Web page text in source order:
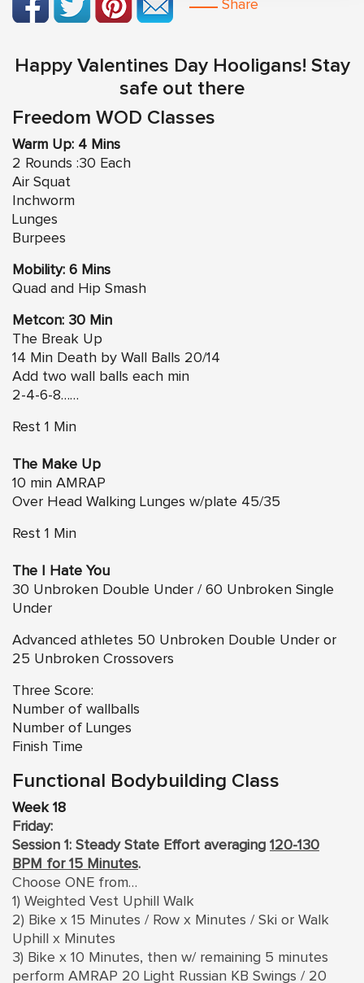
Share
Happy Valentines Day Hooligans! Stay
safe out there
Freedom WOD Classes
Warm Up: 4 Mins
2 Rounds :30 Each
Air Squat
Inchworm
Lunges
Burpees
Mobility: 6 Mins
Quad and Hip Smash
Metcon: 30 Min
The Break Up
14 Min Death by Wall Balls 20/14
Add two wall balls each min
2-4-6-8……
Rest 1 Min
The Make Up
10 min AMRAP
Over Head Walking Lunges w/plate 45/35
Rest 1 Min
The I Hate You
30 Unbroken Double Under / 60 Unbroken Single
Under
Advanced athletes 50 Unbroken Double Under or
25 Unbroken Crossovers
Three Score:
Number of wallballs
Number of Lunges
Finish Time
Functional Bodybuilding Class
Week 18
Friday:
Session 1: Steady State Effort averaging 120-130
BPM for 15 Minutes.
Choose ONE from…
1) Weighted Vest Uphill Walk
2) Bike x 15 Minutes / Row x Minutes / Ski or Walk
Uphill x Minutes
3) Bike x 10 Minutes, then w/ remaining 5 minutes
perform AMRAP 20 Light Russian KB Swings / 20